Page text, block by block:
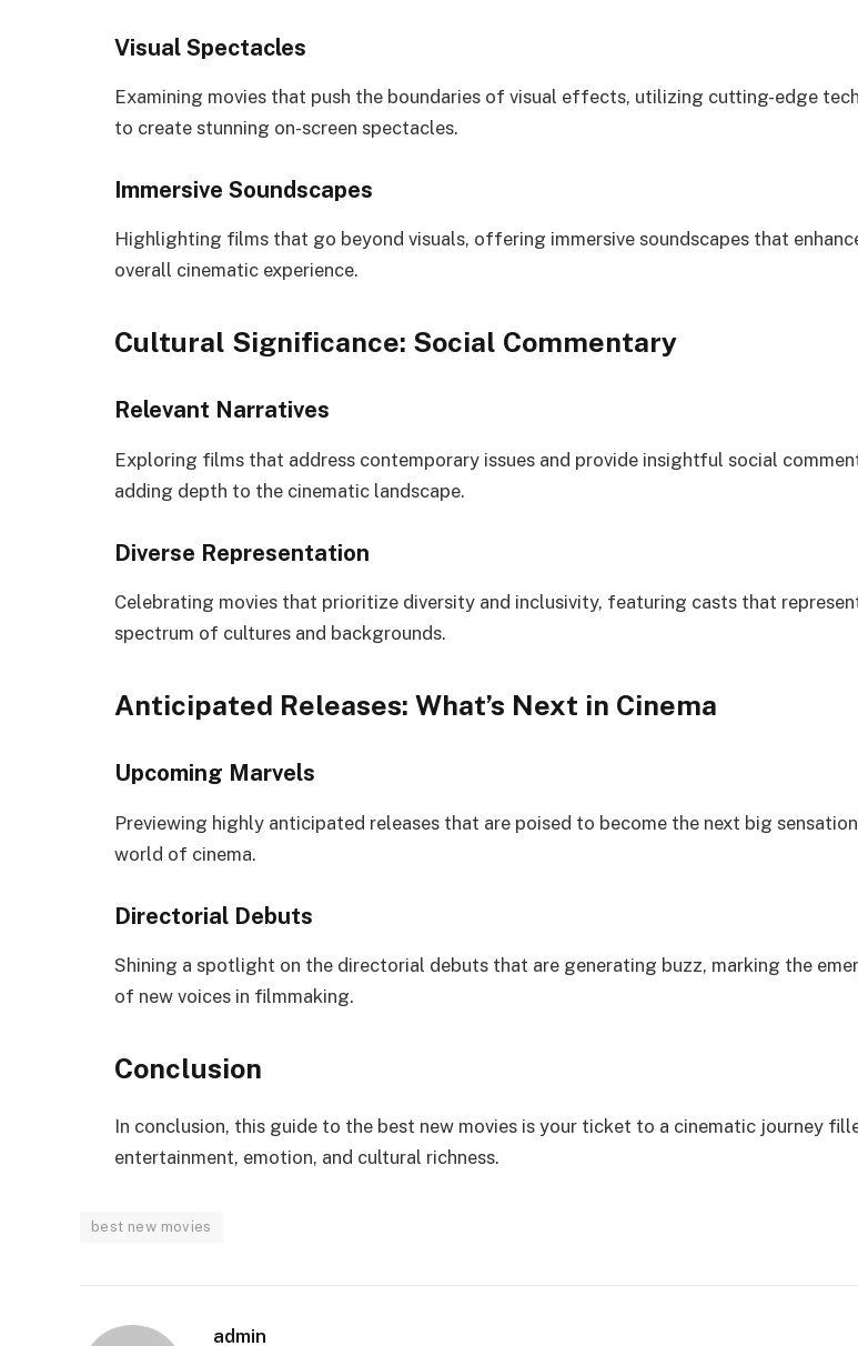
Visual Spectacles
Examining movies that push the boundaries of visual effects, utilizing cutting-edge
to create stunning on-screen spectacles.
Immersive Soundscapes
Highlighting films that go beyond visuals, offering immersive soundscapes that
overall cinematic experience.
Cultural Significance: Social Commentary
Relevant Narratives
Exploring films that address contemporary issues and provide insightful social
adding depth to the cinematic landscape.
Diverse Representation
Celebrating movies that prioritize diversity and inclusivity, featuring casts that
spectrum of cultures and backgrounds.
Anticipated Releases: What’s Next in Cinema
Upcoming Marvels
Previewing highly anticipated releases that are poised to become the next big
world of cinema.
Directorial Debuts
Shining a spotlight on the directorial debuts that are generating buzz, marking the
of new voices in filmmaking.
Conclusion
In conclusion, this guide to the best new movies is your ticket to a cinematic journey
entertainment, emotion, and cultural richness.
best new movies
admin